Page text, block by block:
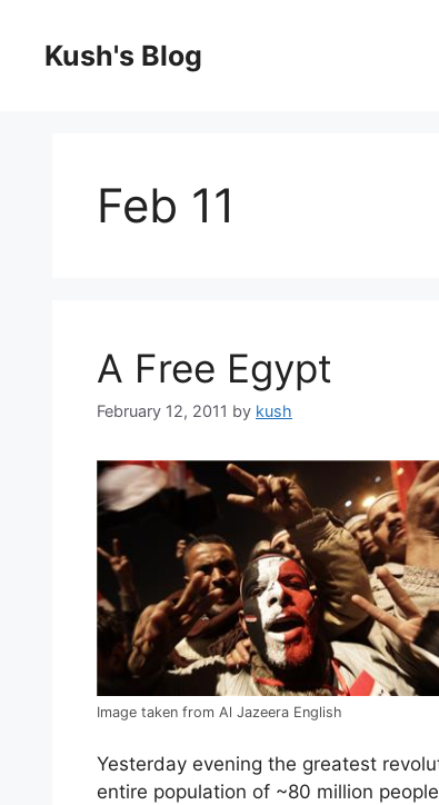
contentKush's Blog
Feb 11
A Free Egypt
February 12, 2011 by kush
Image taken from Al Jazeera English
Yesterday evening the greatest
entire population of ~80 million